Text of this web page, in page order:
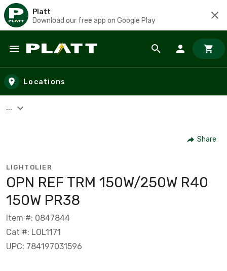
Platt
Download our free app on Google Play
Skip to main content
Locations
...
Share
LIGHTOLIER
OPN REF TRM 150W/250W R40
150W PR38
Item #: 0847844
Cat #: LOL1171
UPC: 784197031596